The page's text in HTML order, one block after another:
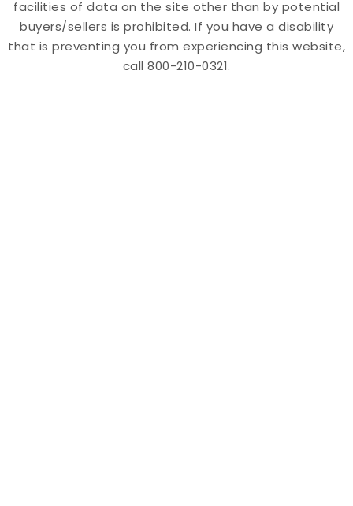
facilities of data on the site other than by potential
buyers/sellers is prohibited. If you have a disability
that is preventing you from experiencing this website,
call 800-210-0321.